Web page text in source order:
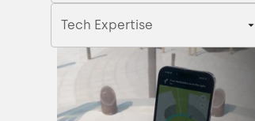
Tech Expertise